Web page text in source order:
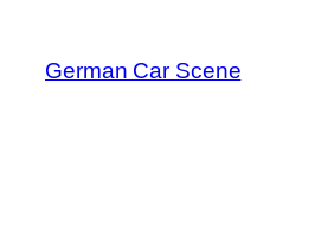
content
German Car Scene